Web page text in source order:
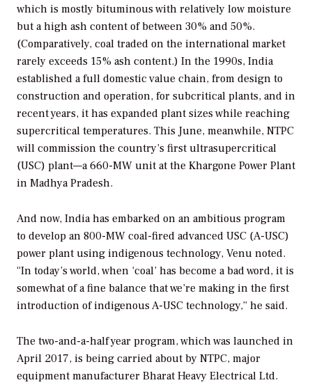
which is mostly bituminous with relatively low moisture
but a high ash content of between 30% and 50%.
(Comparatively, coal traded on the international market
rarely exceeds 15% ash content.) In the 1990s, India
established a full domestic value chain, from design to
construction and operation, for subcritical plants, and in
recent years, it has expanded plant sizes while reaching
supercritical temperatures. This June, meanwhile, NTPC
will commission the country’s first ultrasupercritical
(USC) plant—a 660-MW unit at the Khargone Power Plant
in Madhya Pradesh.
And now, India has embarked on an ambitious program
to develop an 800-MW coal-fired advanced USC (A-USC)
power plant using indigenous technology, Venu noted.
“In today’s world, when ‘coal’ has become a bad word, it is
somewhat of a fine balance that we’re making in the first
introduction of indigenous A-USC technology,” he said.
The two-and-a-half year program, which was launched in
April 2017, is being carried about by NTPC, major
equipment manufacturer Bharat Heavy Electrical Ltd.